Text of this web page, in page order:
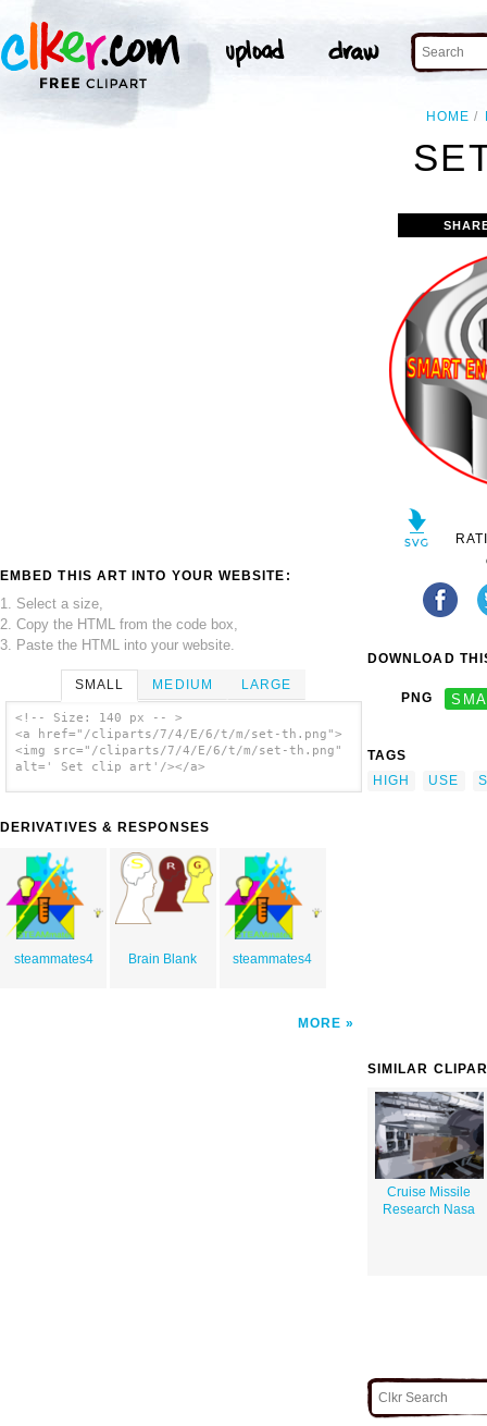
HOME
EMBED THIS ART INTO YOUR WEBSITE:
1. Select a size,
2. Copy the HTML from the code box,
3. Paste the HTML into your website.
SMALL MEDIUM LARGE
<!-- Size: 140 px -- >
<a href="/cliparts/7/4/E/6/t/m/set-th.png">
<img src="/cliparts/7/4/E/6/t/m/set-th.png"
alt=' Set clip art'/></a>
DERIVATIVES & RESPONSES
steammates4 Brain Blank steammates4
MORE
DOWNLOAD
PNG
TAGS
HIGH
USE
SIMILAR
Cruise Missile
Research Nasa